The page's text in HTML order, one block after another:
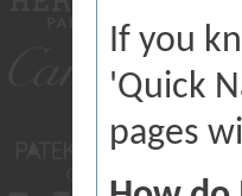
If you
'Quick
pages